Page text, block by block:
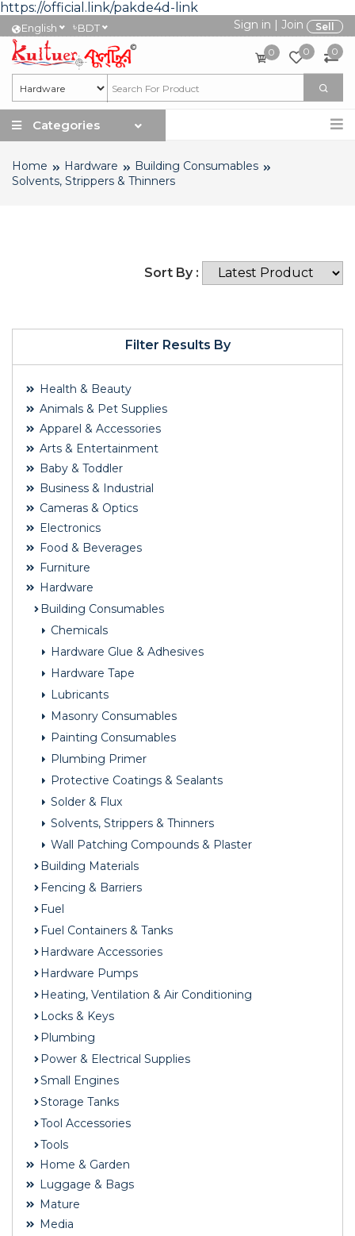
https://official.link/pakde4d-link
English ৳BDT Sign in | Join Sell
0 0 0
Categories
Home Hardware
Building Consumables
Solvents, Strippers & Thinners
Filter Results By
Health & Beauty
Animals & Pet Supplies
Apparel & Accessories
Arts & Entertainment
Baby & Toddler
Business & Industrial
Cameras & Optics
Electronics
Food & Beverages
Furniture
Hardware
Building Consumables
Chemicals
Hardware Glue & Adhesives
Hardware Tape
Lubricants
Masonry Consumables
Painting Consumables
Plumbing Primer
Protective Coatings & Sealants
Solder & Flux
Solvents, Strippers & Thinners
Wall Patching Compounds & Plaster
Building Materials
Fencing & Barriers
Fuel
Fuel Containers & Tanks
Hardware Accessories
Hardware Pumps
Heating, Ventilation & Air Conditioning
Locks & Keys
Plumbing
Power & Electrical Supplies
Small Engines
Storage Tanks
Tool Accessories
Tools
Home & Garden
Luggage & Bags
Mature
Media
Sort By :